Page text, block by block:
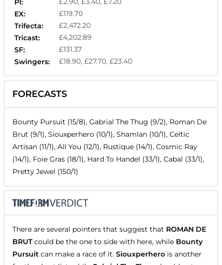
Pl:
EX:
£119.70
Trifecta:
£2,472.20
Tricast:
£4,202.89
SF:
£131.37
Swingers:
£18.90, £27.70, £23.40
FORECASTS
Bounty Pursuit (15/8), Gabrial The Thug (9/2), Roman De
Brut (9/1), Siouxperhero (10/1), Shamlan (10/1), Celtic
Artisan (11/1), All You (12/1), Rustique (14/1), Cosmic Ray
(14/1), Foie Gras (18/1), Hard To Handel (33/1), Cabal (33/1),
Pretty Jewel (150/1)
There are several pointers that suggest that ROMAN DE
BRUTcould be the one to side with here, while Bounty
Pursuit can make a race of it. Siouxperhero is another